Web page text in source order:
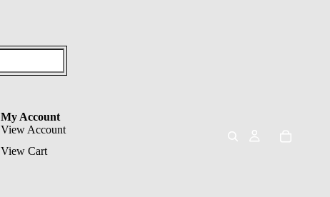
My Account
View Account
View Cart